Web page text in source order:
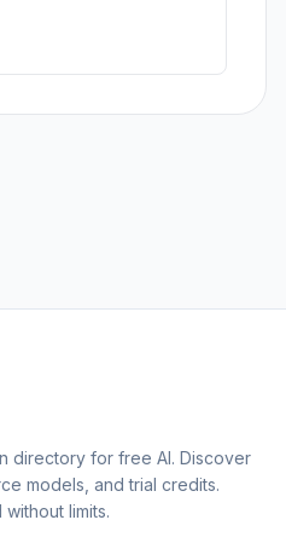
directory for free AI. Discover
models, and trial credits.
limits.